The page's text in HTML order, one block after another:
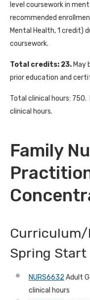
level coursework in
recommended
Mental Health, 1 credit)
coursework.
Total credits: 23. May
prior education and
Total clinical hours: 750.
clinical hours.
Family
Curriculum/
Spring Start
NURS6632 Adult
clinical hours